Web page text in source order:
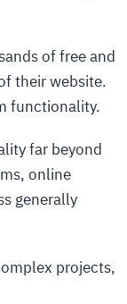
of free and
their website.
functionality.
far beyond
online
generally
projects,